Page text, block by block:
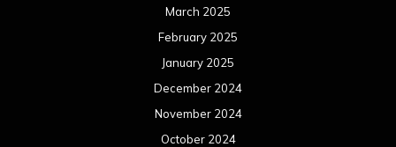
March 2025
February 2025
January 2025
December 2024
November 2024
October 2024